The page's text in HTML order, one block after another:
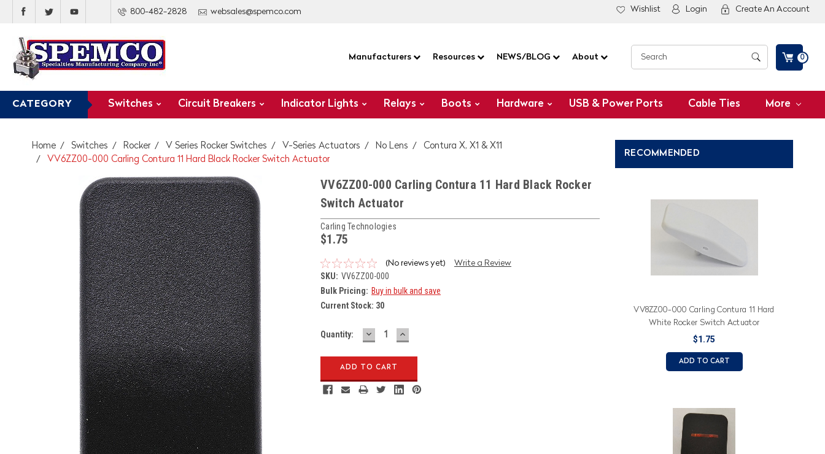
800-482-2828 websales@spemco.com Wishlist Login Create An Account
Manufacturers Resources NEWS/BLOG About 0
CATEGORY Switches Circuit Breakers Indicator Lights Relays Boots Hardware USB & Power Ports Cable Ties More
Home Switches Rocker V Series Rocker Switches V-Series Actuators No Lens
Contura X, X1 & X11
VV6ZZ00-000 Carling Contura 11 Hard Black Rocker Switch Actuator
VV6ZZ00-000 Carling Contura 11 Hard Black Rocker
Switch Actuator
Carling Technologies
$1.75
(No reviews yet) Write a Review
SKU: VV6ZZ00-000
Bulk Pricing: Buy in bulk and save
Current Stock: 30
Quantity: DECREASE
QUANTITY:
INCREASE
QUANTITY:
RECOMMENDED
VV8ZZ00-000 Carling Contura 11 Hard
White Rocker Switch Actuator
$1.75
ADD TO CART